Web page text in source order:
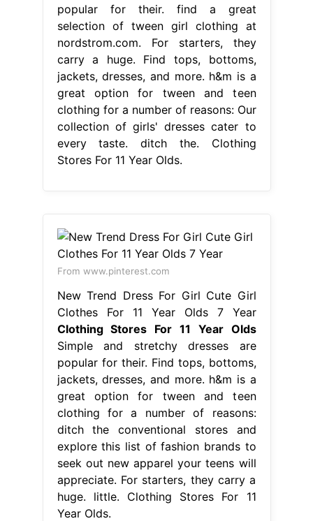
popular for their. find a great
selection of tween girl clothing at
nordstrom.com. For starters, they
carry a huge. Find tops, bottoms,
jackets, dresses, and more. h&m is a
great option for tween and teen
clothing for a number of reasons: Our
collection of girls' dresses cater to
every taste. ditch the. Clothing
Stores For 11 Year Olds.
From www.pinterest.com
New Trend Dress For Girl Cute Girl
Clothes For 11 Year Olds 7 Year
Clothing Stores For 11 Year Olds
Simple and stretchy dresses are
popular for their. Find tops, bottoms,
jackets, dresses, and more. h&m is a
great option for tween and teen
clothing for a number of reasons:
ditch the conventional stores and
explore this list of fashion brands to
seek out new apparel your teens will
appreciate. For starters, they carry a
huge. little. Clothing Stores For 11
Year Olds.